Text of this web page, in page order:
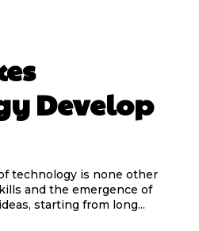
Develop
technology is none other
and the emergence of
starting from long...